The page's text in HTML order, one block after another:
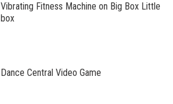
Vibrating Fitness Machine on Big Box Little
box
Dance Central Video Game